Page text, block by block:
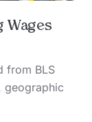
Wages
from BLS
geographic